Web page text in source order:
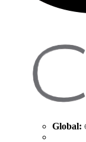
Global: